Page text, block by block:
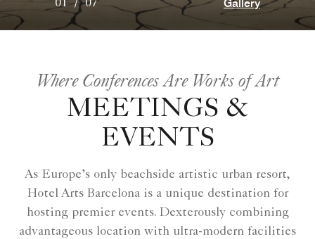
01 /07 Gallery
Where Conferences Are Works of Art
MEETINGS &
EVENTS
As Europe’s only beachside artistic urban resort,
Hotel Arts Barcelona is a unique destination for
hosting premier events. Dexterously combining
advantageous location with ultra-modern facilities